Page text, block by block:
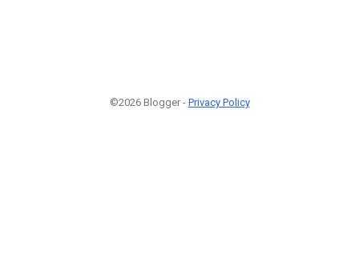
©2026 Blogger - Privacy Policy